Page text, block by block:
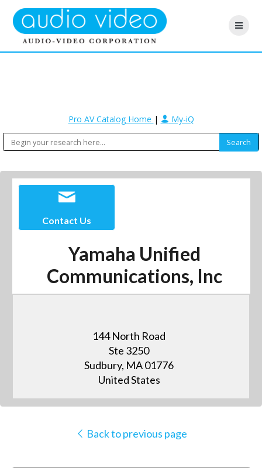
Pro AV Catalog Home | My-iQ
Contact Us
Yamaha Unified
Communications, Inc
144 North Road
Ste 3250
Sudbury, MA 01776
United States
Back to previous page